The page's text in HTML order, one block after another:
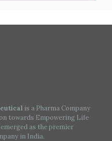
is a Pharma Company
towards Empowering Life
as the premier
in India.